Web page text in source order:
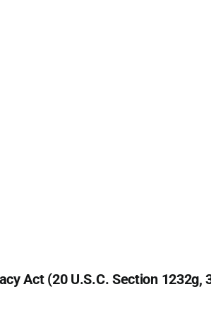
Act (20 U.S.C. Section 1232g,